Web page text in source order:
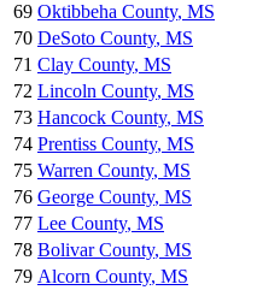
69 Oktibbeha County, MS
70 DeSoto County, MS
71 Clay County, MS
72 Lincoln County, MS
73 Hancock County, MS
74 Prentiss County, MS
75 Warren County, MS
76 George County, MS
77 Lee County, MS
78 Bolivar County, MS
79 Alcorn County, MS